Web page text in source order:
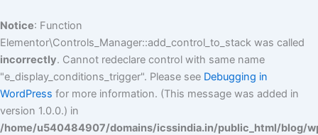
Notice: Function
Elementor\Controls_Manager::add_control_to_stack was called
incorrectly. Cannot redeclare control with same name
"e_display_conditions_trigger". Please see Debugging in
WordPress for more information. (This message was added in
version 1.0.0.) in
/home/u540484907/domains/icssindia.in/public_html/blog/
to
content